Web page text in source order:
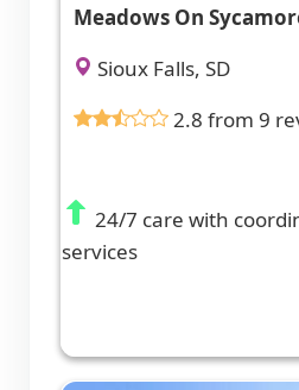
Meadows On
Sioux Falls, SD
2.8 from 9
24/7 care with
services